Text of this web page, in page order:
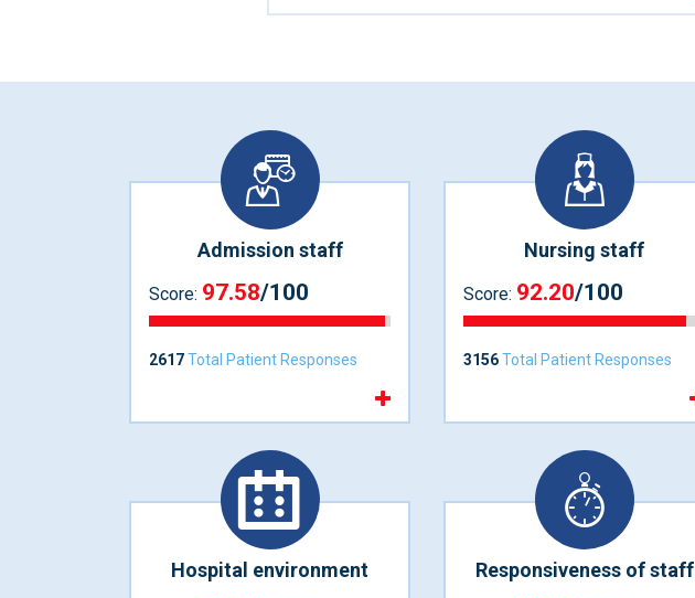
Admission staff
Score: 97.58/100
2617Total Patient Responses
Nursing staff
Score: 92.20/100
3156Total Patient Responses
Hospital environment Responsiveness of staff